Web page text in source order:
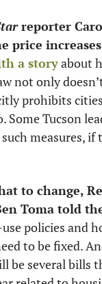
reporter
price increases
a story about
not only
prohibits
Tucson
measures, if
to change,
Toma told
policies and
to be fixed.
be several bills